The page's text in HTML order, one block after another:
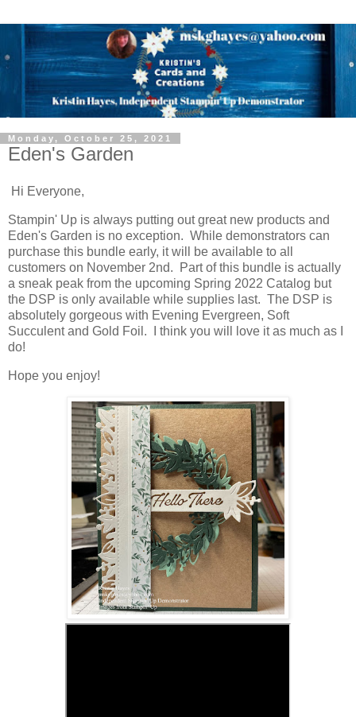
Monday, October 25, 2021
Eden's Garden
Hi Everyone,
Stampin' Up is always putting out great new products and
Eden's Garden is no exception. While demonstrators can
purchase this bundle early, it will be available to all
customers on November 2nd. Part of this bundle is actually
a sneak peak from the upcoming Spring 2022 Catalog but
the DSP is only available while supplies last. The DSP is
absolutely gorgeous with Evening Evergreen, Soft
Succulent and Gold Foil. I think you will love it as much as I
do!
Hope you enjoy!